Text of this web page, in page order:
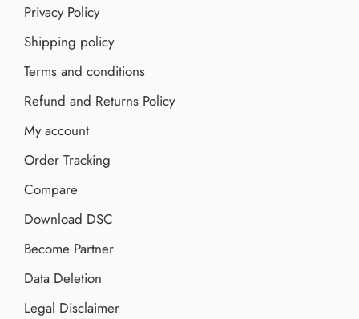
Privacy Policy
Shipping policy
Terms and conditions
Refund and Returns Policy
My account
Order Tracking
Compare
Download DSC
Become Partner
Data Deletion
Legal Disclaimer